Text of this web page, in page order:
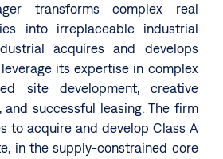
transforms complex real
into irreplaceable industrial
acquires and develops
its expertise in complex
site development, creative
and successful leasing. The firm
to acquire and develop Class A
in the supply-constrained core